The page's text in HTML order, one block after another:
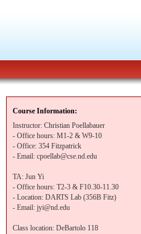
Course Information:
Instructor: Christian Poellabauer
- Office hours: M1-2 & W9-10
- Office: 354 Fitzpatrick
- Email: cpoellab@cse.nd.edu
TA: Jun Yi
- Office hours: T2-3 & F10.30-11.30
- Location: DARTS Lab (356B Fitz)
- Email: jyi@nd.edu
Class location: DeBartolo 118